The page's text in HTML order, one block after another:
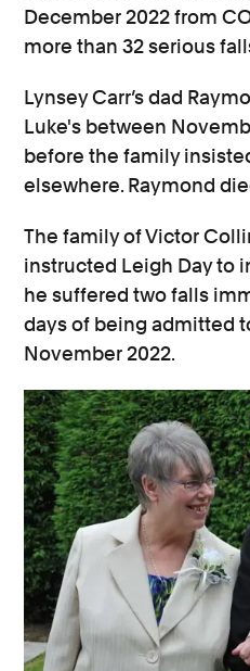
December 2022 from
more than 32 serious
Lynsey Carr’s dad
Luke's between
before the family
elsewhere. Raymond
The family of Victor
instructed Leigh Day to
he suffered two falls
days of being admitted
November 2022.